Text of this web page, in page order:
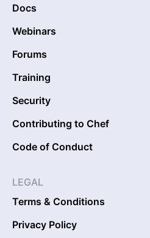
Docs
Webinars
Forums
Training
Security
Contributing to Chef
Code of Conduct
LEGAL
Terms & Conditions
Privacy Policy